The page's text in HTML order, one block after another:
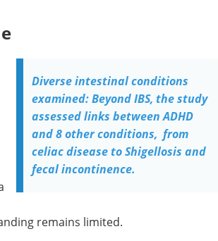
Diverse intestinal conditions
examined: Beyond IBS, the study
assessed links between ADHD
and 8 other conditions, from
celiac disease to Shigellosis and
fecal incontinence.
remains limited.